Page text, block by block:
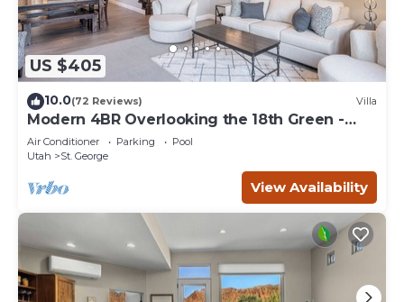
US $405
10.0(72 Reviews) Villa
Modern 4BR Overlooking the 18th Green -
Sleeps 12
Air Conditioner Parking
Pool
Utah
St. George
View Availability